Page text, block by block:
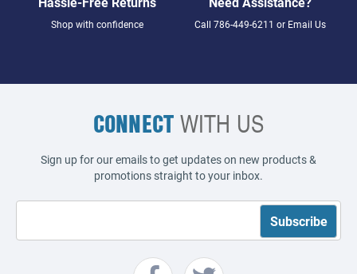
Shop with confidence Call 786-449-6211 or Email Us
CONNECTWITH US
Sign up for our emails to get updates on new products &
promotions straight to your inbox.